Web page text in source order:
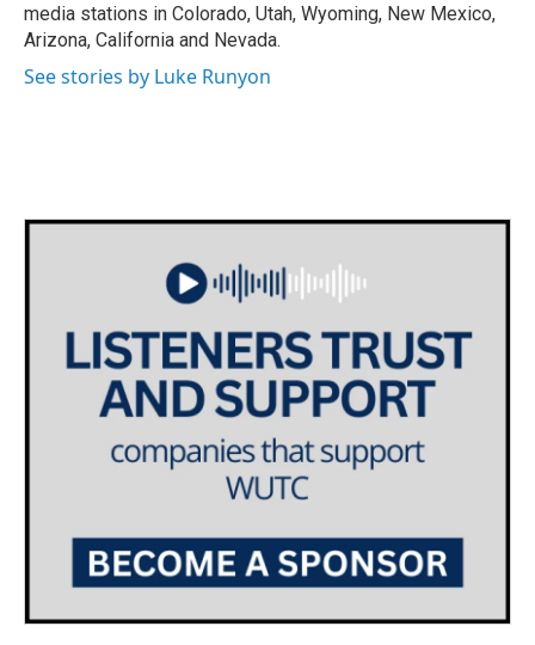
media stations in Colorado, Utah, Wyoming, New Mexico,
Arizona, California and Nevada.
See stories by Luke Runyon